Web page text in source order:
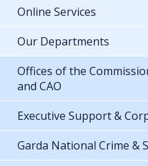
Online Services
Our Departments
Offices of the
and CAO
Executive Support &
Garda National Crime &